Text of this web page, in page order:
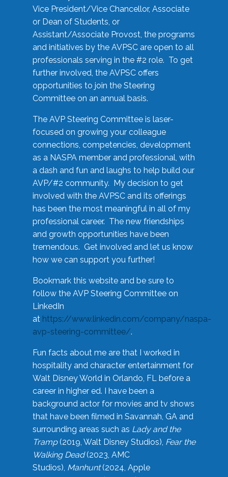
Vice President/Vice Chancellor, Associate
or Dean of Students, or
Assistant/Associate Provost, the programs
and initiatives by the AVPSC are open to all
professionals serving in the #2 role. To get
further involved, the AVPSC offers
opportunities to join the Steering
Committee on an annual basis.
The AVP Steering Committee is laser-
focused on growing your colleague
connections, competencies, development
as a NASPA member and professional, with
a dash and fun and laughs to help build our
AVP/#2 community. My decision to get
involved with the AVPSC and its offerings
has been the most meaningful in all of my
professional career. The new friendships
and growth opportunities have been
tremendous. Get involved and let us know
how we can support you further!
Bookmark this website and be sure to
follow the AVP Steering Committee on
LinkedIn
at https://www.linkedin.com/company/naspa-
avp-steering-committee/.
Fun facts about me are that I worked in
hospitality and character entertainment for
Walt Disney World in Orlando, FL before a
career in higher ed. I have been a
background actor for movies and tv shows
that have been filmed in Savannah, GA and
surrounding areas such as Lady and the
Tramp(2019, Walt Disney Studios), Fear the
Walking Dead(2023, AMC
Studios), Manhunt(2024, Apple